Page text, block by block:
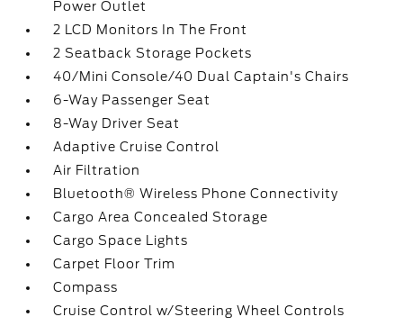
Power Outlet
2 LCD Monitors In The Front
2 Seatback Storage Pockets
40/Mini Console/40 Dual Captain's Chairs
6-Way Passenger Seat
8-Way Driver Seat
Adaptive Cruise Control
Air Filtration
Bluetooth® Wireless Phone Connectivity
Cargo Area Concealed Storage
Cargo Space Lights
Carpet Floor Trim
Compass
Cruise Control w/Steering Wheel Controls